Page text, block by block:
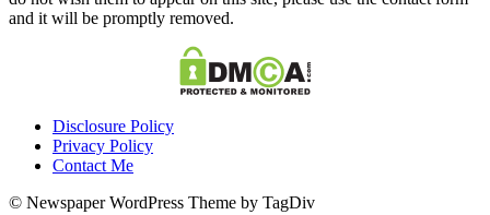
and it will be promptly removed.
Disclosure Policy
Privacy Policy
Contact Me
© Newspaper WordPress Theme by TagDiv